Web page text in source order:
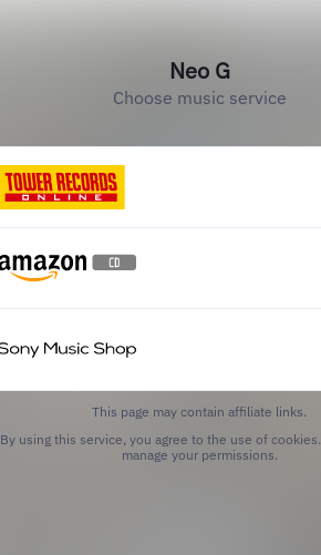
Neo G
Choose music service
This page may contain affiliate links.
By using this service, you agree to the use of cookies.
manage your permissions.